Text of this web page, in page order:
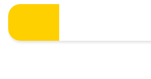
Skip
content